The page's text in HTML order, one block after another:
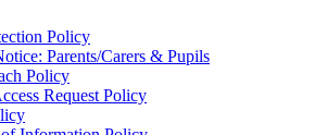
Policy
Parents/Carers & Pupils
Policy
Request Policy